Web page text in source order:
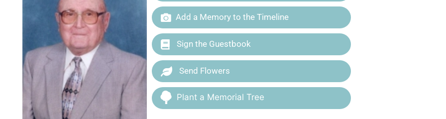
Add a Memory to the Timeline
Sign the Guestbook
Send Flowers
Plant a Memorial Tree